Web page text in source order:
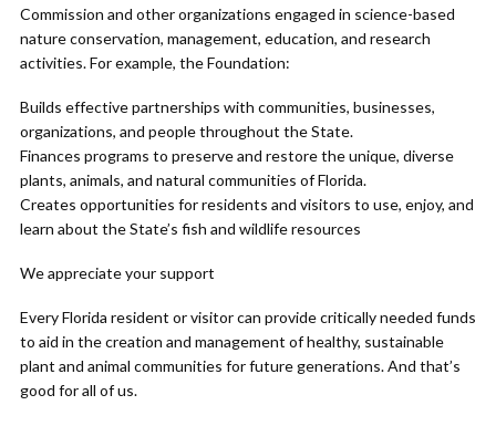
Commission and other organizations engaged in science-based
nature conservation, management, education, and research
activities. For example, the Foundation:
Builds effective partnerships with communities, businesses,
organizations, and people throughout the State.
Finances programs to preserve and restore the unique, diverse
plants, animals, and natural communities of Florida.
Creates opportunities for residents and visitors to use, enjoy, and
learn about the State’s fish and wildlife resources
We appreciate your support
Every Florida resident or visitor can provide critically needed funds
to aid in the creation and management of healthy, sustainable
plant and animal communities for future generations. And that’s
good for all of us.